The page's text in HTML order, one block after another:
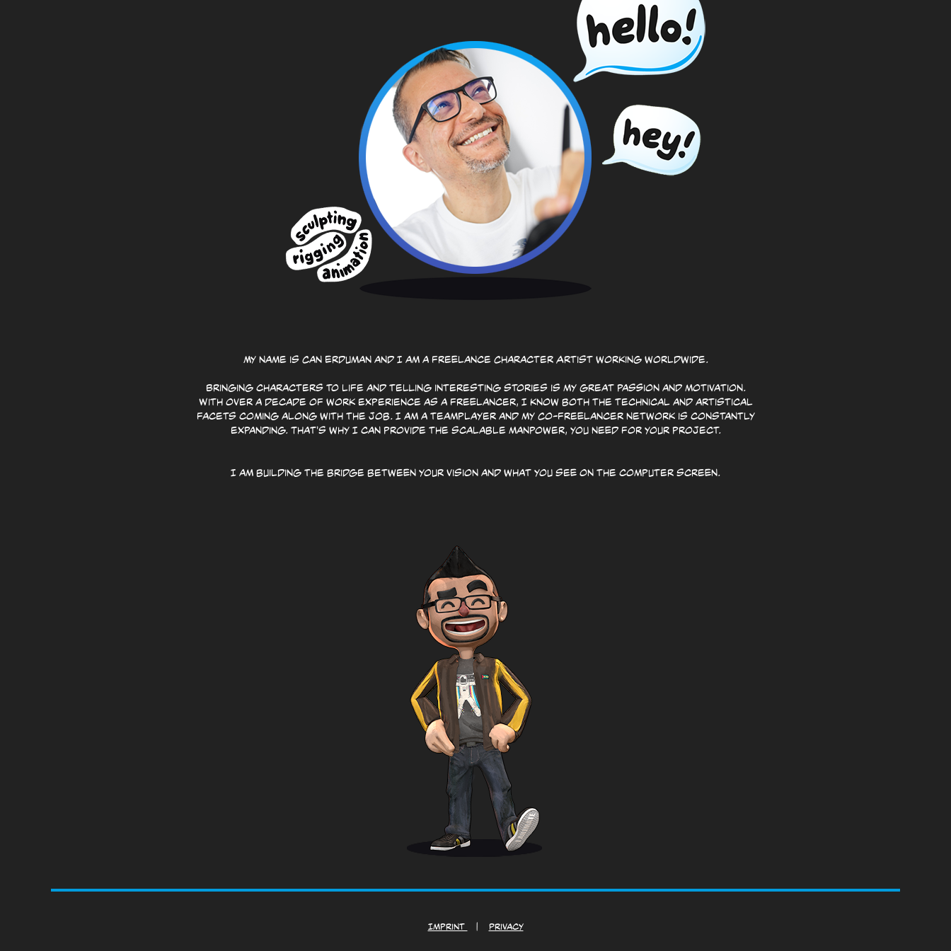
My name is Can Erduman and I am a freelance Character Artist working worldwide.
Bringing characters to life and telling interesting stories is my great passion and motivation.
With over a decade of work experience as a freelancer, I know both the technical and artistical
facets coming along with the job. I am a teamplayer and my Co-freelancer network is constantly
expanding. That's why I can provide the scalable manpower, you need for your project.
I am building the bridge between your vision and what you see on the computer screen.
Imprint | Privacy